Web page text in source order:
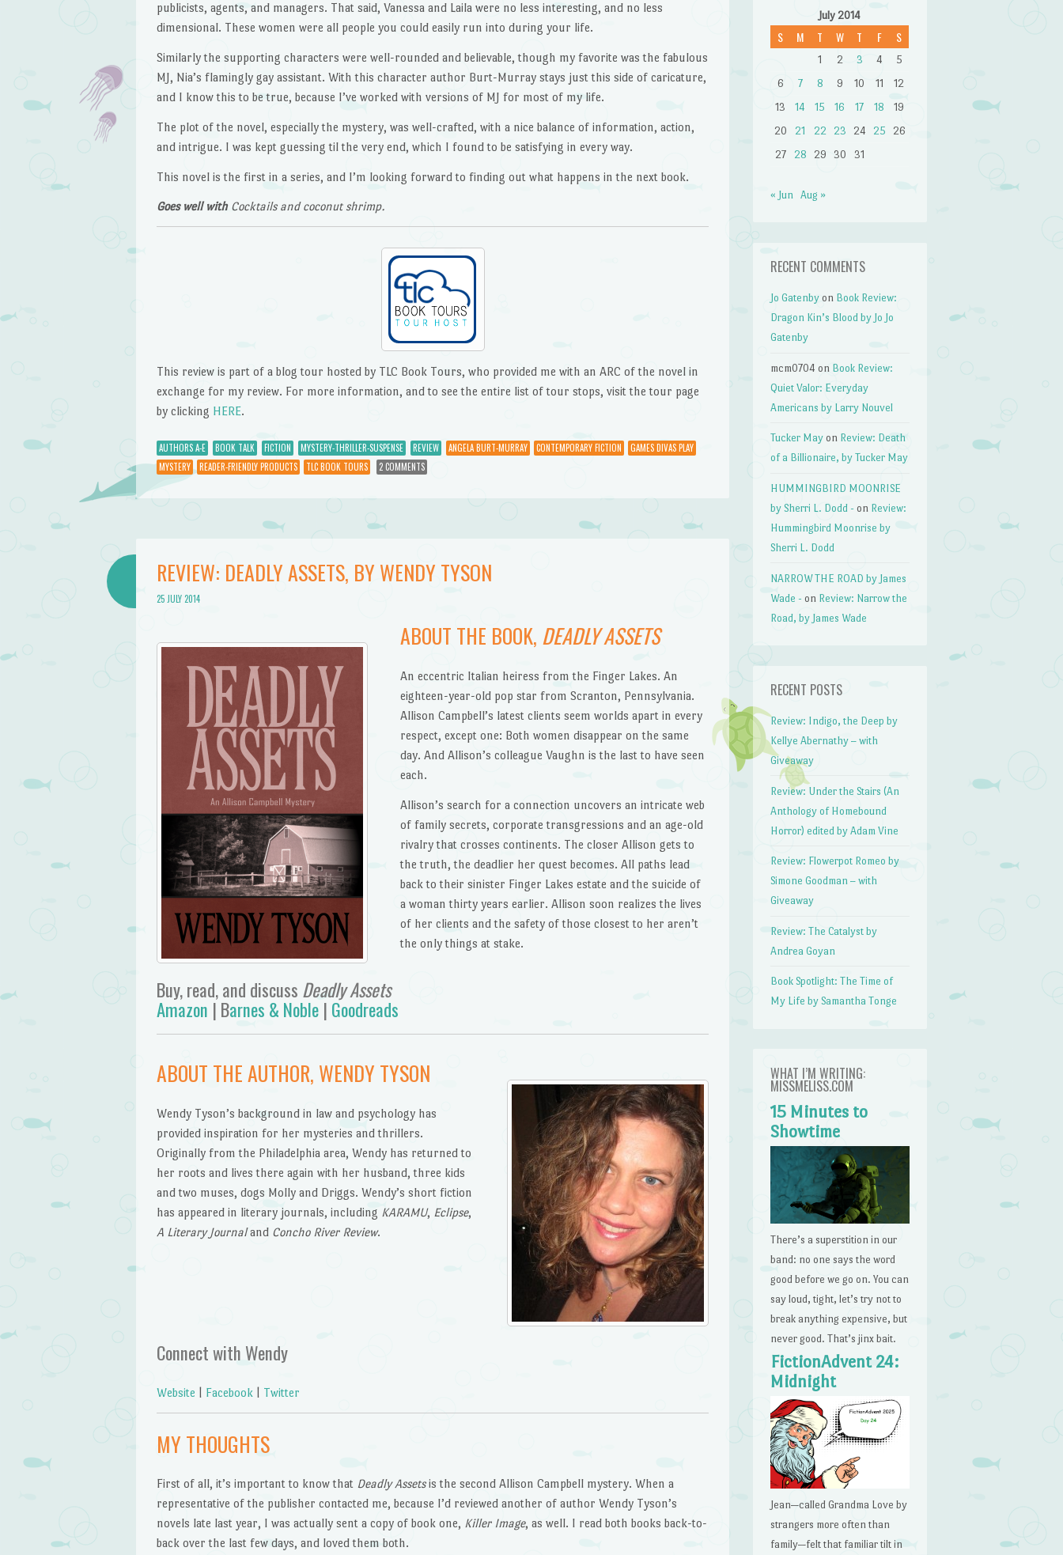
publicists, agents, and managers. That said, Vanessa and Laila were no less interesting, and no less
dimensional. These women were all people you could easily run into during your life.
Similarly the supporting characters were well-rounded and believable, though my favorite was the fabulous
MJ, Nia’s flamingly gay assistant. With this character author Burt-Murray stays just this side of caricature,
and I know this to be true, because I’ve worked with versions of MJ for most of my life.
The plot of the novel, especially the mystery, was well-crafted, with a nice balance of information, action,
and intrigue. I was kept guessing til the very end, which I found to be satisfying in every way.
This novel is the first in a series, and I’m looking forward to finding out what happens in the next book.
Goes well withCocktails and coconut shrimp.
This review is part of a blog tour hosted by TLC Book Tours, who provided me with an ARC of the novel in
exchange for my review. For more information, and to see the entire list of tour stops, visit the tour page
by clicking HERE.
AUTHORS A-E BOOK TALK FICTION MYSTERY-THRILLER-SUSPENSE REVIEW ANGELA BURT-MURRAY CONTEMPORARY FICTION
GAMES DIVAS PLAY
MYSTERY
READER-FRIENDLY PRODUCTS TLC BOOK TOURS 2 COMMENTS
REVIEW: DEADLY ASSETS, BY WENDY TYSON
25 JULY 2014
ABOUT THE BOOK, DEADLY ASSETS
An eccentric Italian heiress from the Finger Lakes. An
eighteen-year-old pop star from Scranton, Pennsylvania.
Allison Campbell’s latest clients seem worlds apart in every
respect, except one: Both women disappear on the same
day. And Allison’s colleague Vaughn is the last to have seen
each.
Allison’s search for a connection uncovers an intricate web
of family secrets, corporate transgressions and an age-old
rivalry that crosses continents. The closer Allison gets to
the truth, the deadlier her quest becomes. All paths lead
back to their sinister Finger Lakes estate and the suicide of
a woman thirty years earlier. Allison soon realizes the lives
of her clients and the safety of those closest to her aren’t
the only things at stake.
Buy, read, and discuss Deadly Assets
Amazon | Barnes & Noble| Goodreads
ABOUT THE AUTHOR, WENDY TYSON
Wendy Tyson’s background in law and psychology has
provided inspiration for her mysteries and thrillers.
Originally from the Philadelphia area, Wendy has returned to
her roots and lives there again with her husband, three kids
and two muses, dogs Molly and Driggs. Wendy’s short fiction
has appeared in literary journals, including KARAMU, Eclipse,
A Literary Journaland Concho River Review.
Connect with Wendy
Website Facebook Twitter
MY THOUGHTS
First of all, it’s important to know that Deadly Assetsis the second Allison Campbell mystery. When a
representative of the publisher contacted me, because I’d reviewed another of author Wendy Tyson’s
novels late last year, I was actually sent a copy of book one, Killer Image, as well. I read both books back-to-
back over the last few days, and loved them both.
July 2014
S M T W T F S
1 2 3 4
5
6
7 8 9 10 11
12
13
14 15 16 17 18
19
20
21 22 23 24 25
26
27
28 29 30 31
« Jun Aug »
RECENT COMMENTS
Jo Gatenby on Book Review:
Dragon Kin’s Blood by Jo Jo
Gatenby
mcm0704 on Book Review:
Quiet Valor: Everyday
Americans by Larry Nouvel
Tucker May on Review: Death
of a Billionaire, by Tucker May
HUMMINGBIRD MOONRISE
by Sherri L. Dodd - on Review:
Hummingbird Moonrise by
Sherri L. Dodd
NARROW THE ROAD by James
Wade - on Review: Narrow the
Road, by James Wade
RECENT POSTS
Review: Indigo, the Deep by
Kellye Abernathy – with
Giveaway
Review: Under the Stairs (An
Anthology of Homebound
Horror) edited by Adam Vine
Review: Flowerpot Romeo by
Simone Goodman – with
Giveaway
Review: The Catalyst by
Andrea Goyan
Book Spotlight: The Time of
My Life by Samantha Tonge
WHAT I’M WRITING:
MISSMELISS.COM
15 Minutes to
Showtime
There’s a superstition in our
band: no one says the word
good before we go on. You can
say loud, tight, let’s try not to
break anything expensive, but
never good. That’s jinx bait.
FictionAdvent 24:
Midnight
Jean—called Grandma Love by
strangers more often than
family—felt that familiar tilt in